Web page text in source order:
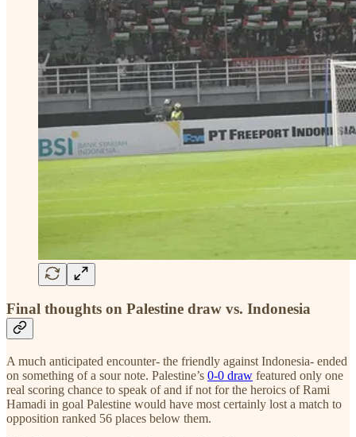
Final thoughts on Palestine draw vs. Indonesia
A much anticipated encounter- the friendly against Indonesia- ended
on something of a sour note. Palestine’s 0-0 draw featured only one
real scoring chance to speak of and if not for the heroics of Rami
Hamadi in goal Palestine would have most certainly lost a match to
opposition ranked 56 places below them.